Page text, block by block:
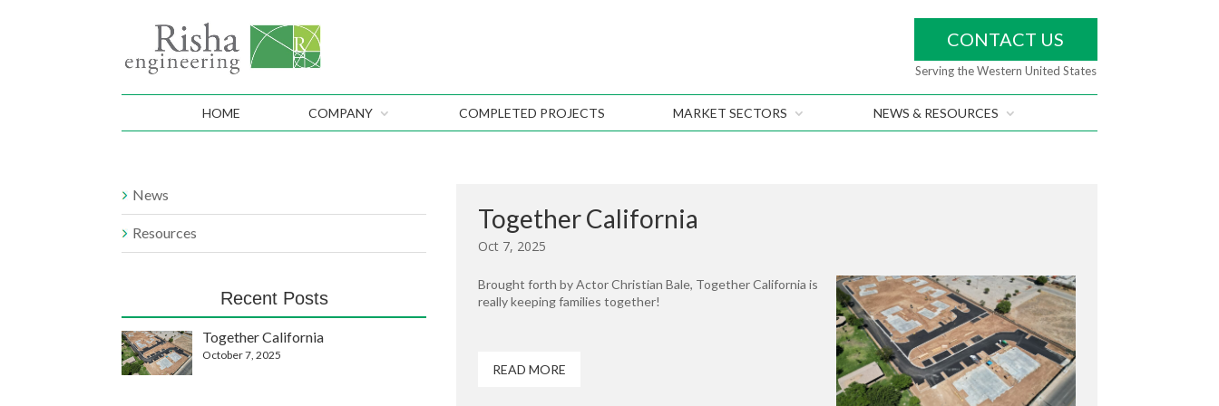
CONTACT US
Serving the Western United States
HOME COMPANY COMPLETED PROJECTS MARKET SECTORS NEWS & RESOURCES
Together California
Oct 7, 2025
Brought forth by Actor Christian Bale, Together California is
really keeping families together!
READ MORE
News
Resources
Recent Posts
Together California
October 7, 2025